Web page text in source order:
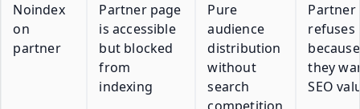
Noindex
on
partner
Partner page
is accessible
but blocked
from
indexing
Pure
audience
distribution
without
search
Partner
refuses
because
they
SEO